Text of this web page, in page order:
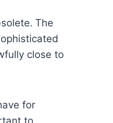
The
close to
for
to